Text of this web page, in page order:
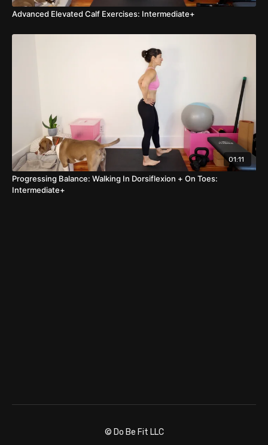
Advanced Elevated Calf Exercises: Intermediate+
01:11
Progressing Balance: Walking In Dorsiflexion + On Toes:
Intermediate+
© Do Be Fit LLC